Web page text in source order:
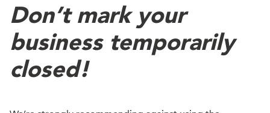
Don’t mark your
business temporarily
closed!